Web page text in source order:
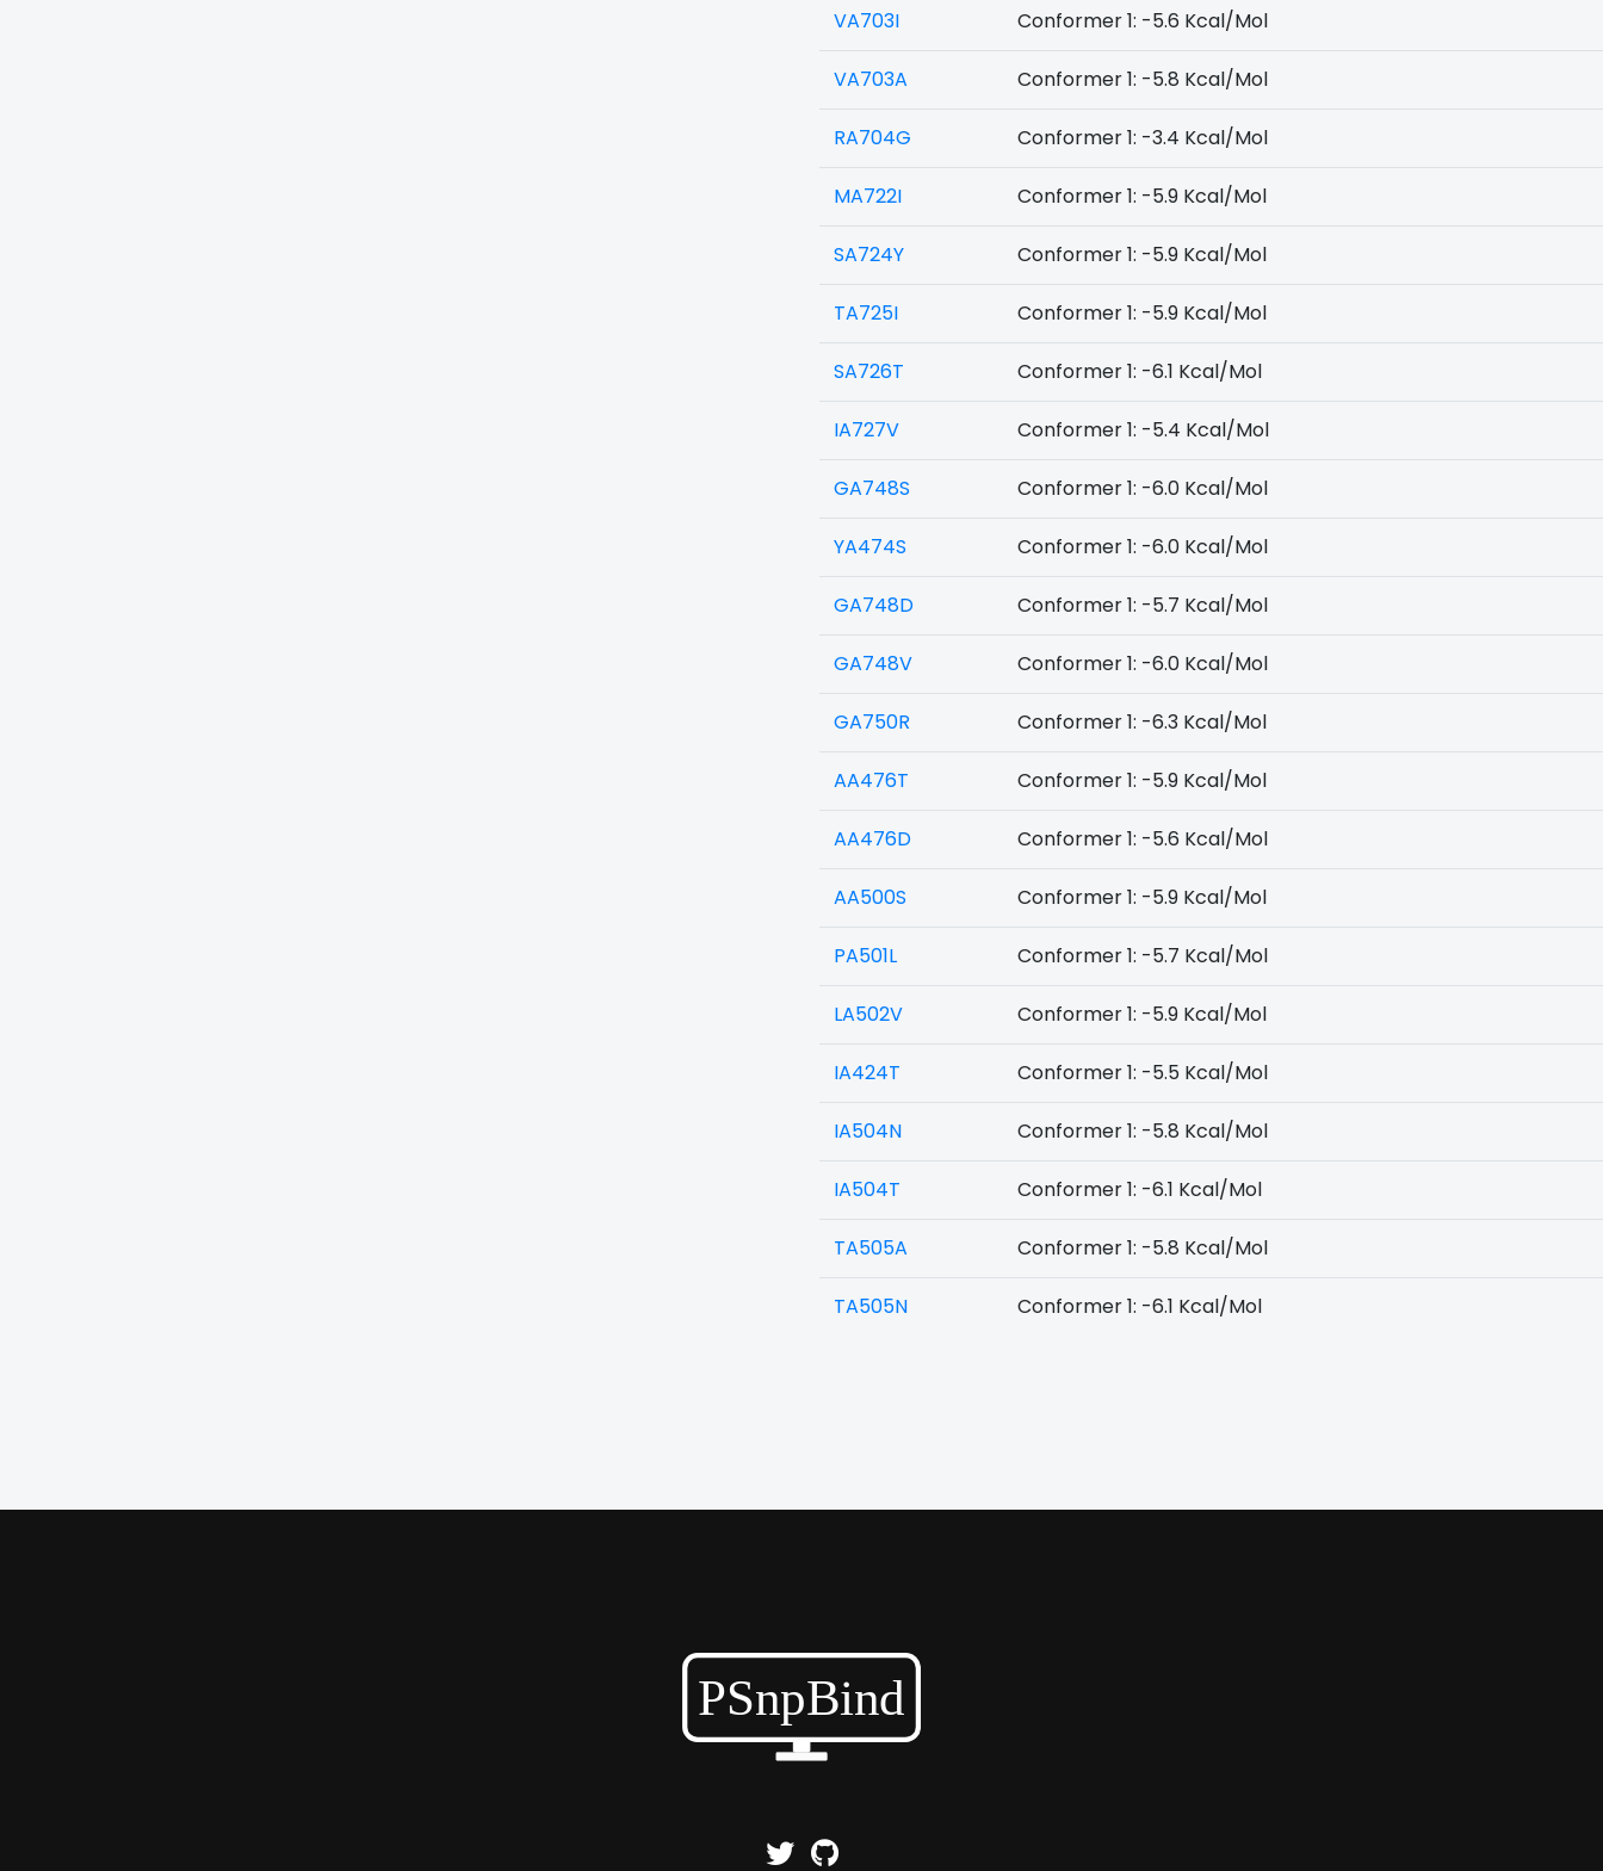
VA703I Conformer 1: -5.6 Kcal/Mol
VA703A Conformer 1: -5.8 Kcal/Mol
RA704G Conformer 1: -3.4 Kcal/Mol
MA722I Conformer 1: -5.9 Kcal/Mol
SA724Y Conformer 1: -5.9 Kcal/Mol
TA725I Conformer 1: -5.9 Kcal/Mol
SA726T Conformer 1: -6.1 Kcal/Mol
IA727V Conformer 1: -5.4 Kcal/Mol
GA748S Conformer 1: -6.0 Kcal/Mol
YA474S Conformer 1: -6.0 Kcal/Mol
GA748D Conformer 1: -5.7 Kcal/Mol
GA748V Conformer 1: -6.0 Kcal/Mol
GA750R Conformer 1: -6.3 Kcal/Mol
AA476T Conformer 1: -5.9 Kcal/Mol
AA476D Conformer 1: -5.6 Kcal/Mol
AA500S Conformer 1: -5.9 Kcal/Mol
PA501L Conformer 1: -5.7 Kcal/Mol
LA502V Conformer 1: -5.9 Kcal/Mol
IA424T Conformer 1: -5.5 Kcal/Mol
IA504N Conformer 1: -5.8 Kcal/Mol
IA504T Conformer 1: -6.1 Kcal/Mol
TA505A Conformer 1: -5.8 Kcal/Mol
TA505N Conformer 1: -6.1 Kcal/Mol